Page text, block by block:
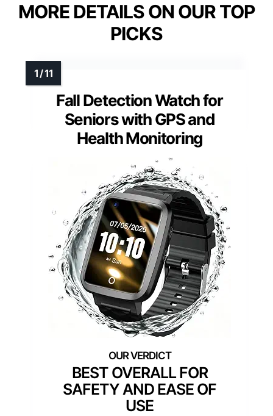
MORE DETAILS ON OUR TOP
PICKS
Fall Detection Watch for
Seniors with GPS and
Health Monitoring
BEST OVERALL FOR
SAFETY AND EASE OF
USE